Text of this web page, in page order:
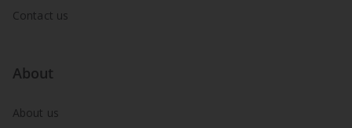
Contact us
About
About us